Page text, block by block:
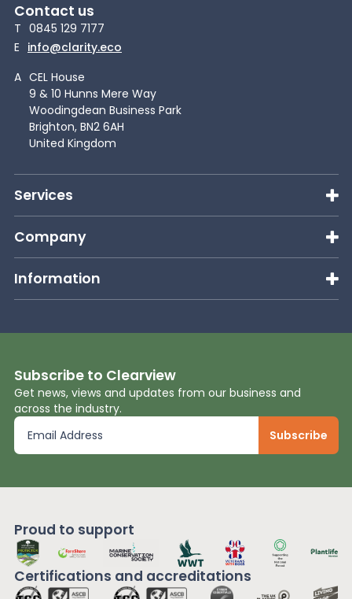
Contact us
T 0845 129 7177
E info@clarity.eco
A CEL House
9 & 10 Hunns Mere Way
Woodingdean Business Park
Brighton, BN2 6AH
United Kingdom
Services
Company
Information
Subscribe to Clearview
Get news, views and updates from our business and
across the industry.
Proud to support
Certifications and accreditations